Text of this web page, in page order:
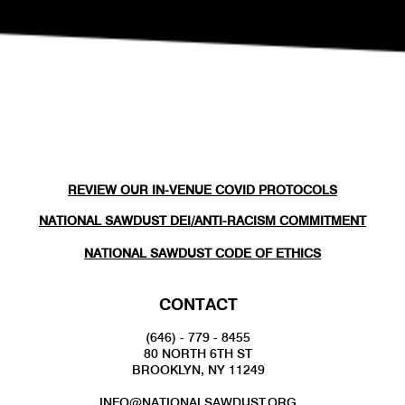
REVIEW OUR IN-VENUE COVID PROTOCOLS
NATIONAL SAWDUST DEI/ANTI-RACISM COMMITMENT
NATIONAL SAWDUST CODE OF ETHICS
CONTACT
(646) - 779 - 8455
80 NORTH 6TH ST
BROOKLYN, NY 11249